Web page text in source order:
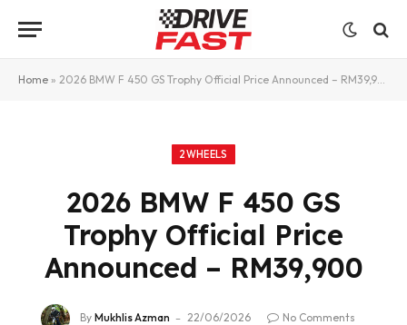
Home » 2026 BMW F 450 GS Trophy Official Price Announced – RM39,900
2WHEELS
2026 BMW F 450 GS
Trophy Official Price
Announced – RM39,900
By Mukhlis Azman 22/06/2026
No Comments